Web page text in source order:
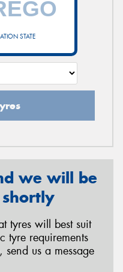
STATE
we will be
shortly
tyres will best suit
tyre requirements
us a message